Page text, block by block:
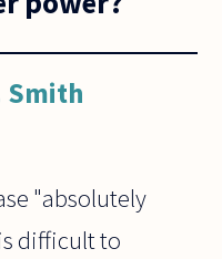
Smith
"absolutely
difficult to